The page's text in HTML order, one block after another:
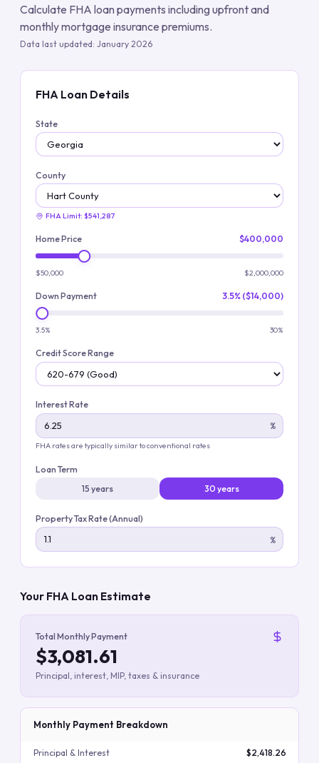
Calculate FHA loan payments including upfront and
monthly mortgage insurance premiums.
Data last updated: January 2026
FHA Loan Details
State
County
FHA Limit: $541,287
Home Price $400,000
$50,000 $2,000,000
Down Payment 3.5% ($14,000)
3.5% 30%
Credit Score Range
Interest Rate
%
FHA rates are typically similar to conventional rates
Loan Term
15 years
30 years
Property Tax Rate (Annual)
%
Your FHA Loan Estimate
Total Monthly Payment
$3,081.61
Principal, interest, MIP, taxes & insurance
Monthly Payment Breakdown
Principal & Interest $2,418.26